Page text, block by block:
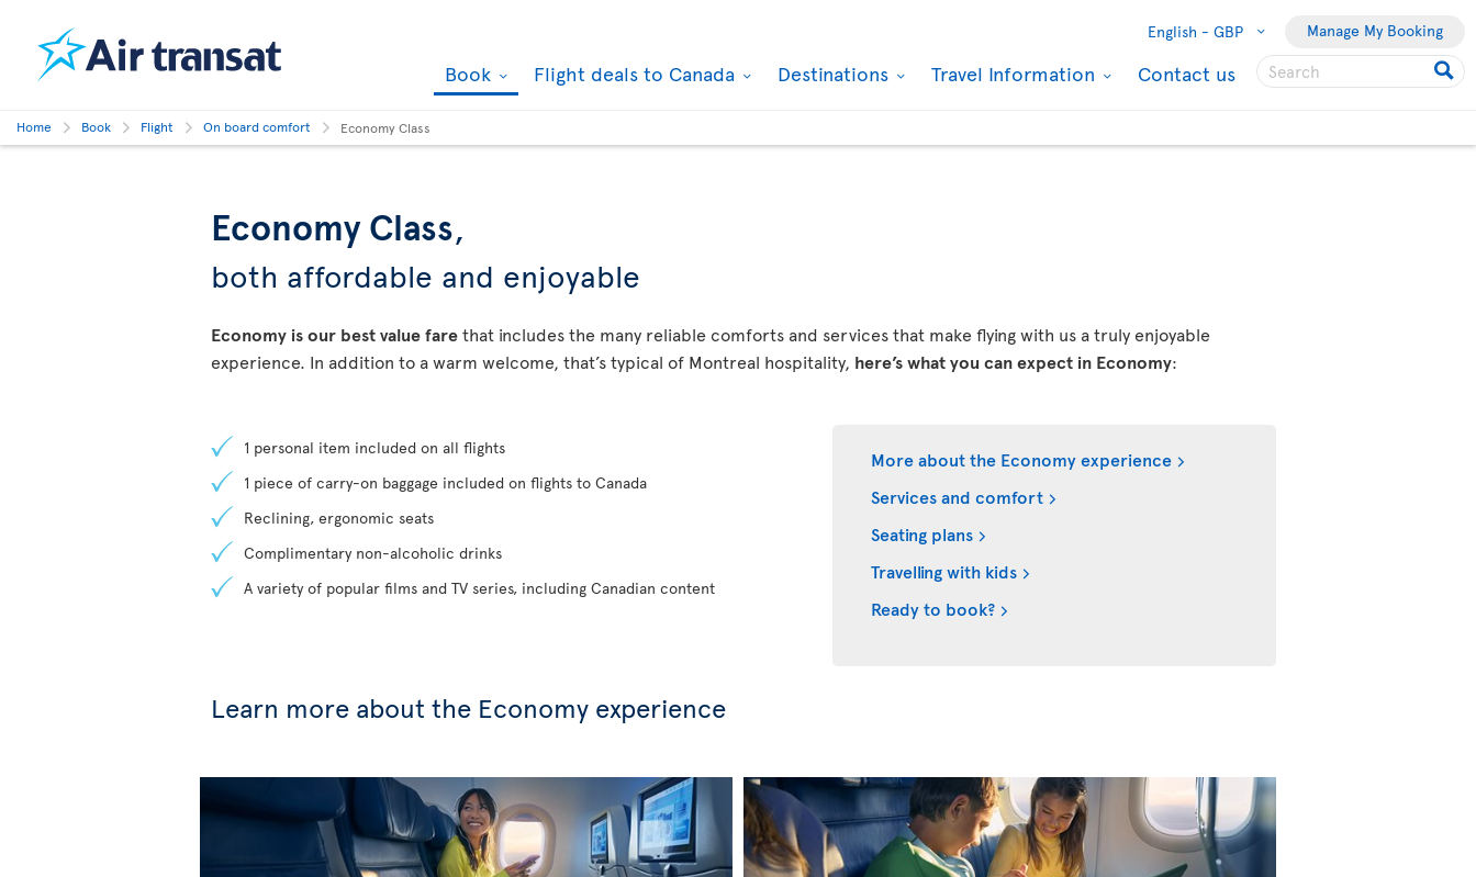
English - GBP Manage My Booking
Book Flight deals to Canada Destinations Travel Information Contact us
Home Book Flight On board comfort Economy Class
Economy Class,
both affordable and enjoyable
Economy is our best value farethat includes the many reliable comforts and services that make flying with us a truly enjoyable
experience. In addition to a warm welcome, that’s typical of Montreal hospitality, here’s what you can expect in Economy:
1 personal item included on all flights
1 piece of carry-on baggage included on flights to Canada
Reclining, ergonomic seats
Complimentary non-alcoholic drinks
A variety of popular films and TV series, including Canadian content
More about the Economy experience
Services and comfort
Seating plans
Travelling with kids
Ready to book?
Learn more about the Economy experience